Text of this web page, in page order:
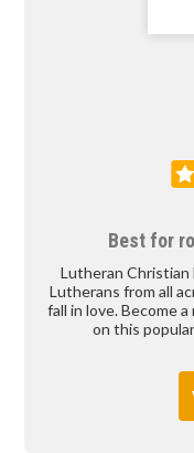
Best for
Lutheran Christian
Lutherans from all
fall in love. Become
on this